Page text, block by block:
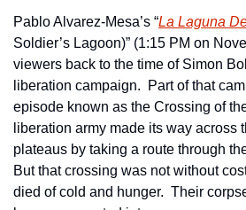
Pablo Alvarez-Mesa’s “La Laguna
Soldier’s Lagoon)” (1:15 PM on
viewers back to the time of Simon
liberation campaign.  Part of that
episode known as the Crossing of
liberation army made its way across
plateaus by taking a route through
But that crossing was not without
died of cold and hunger.  Their